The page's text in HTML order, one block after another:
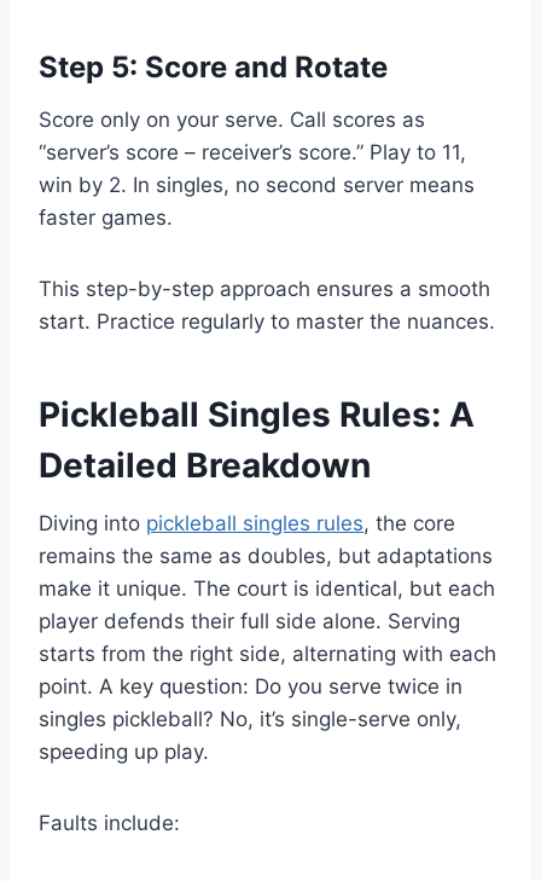
Step 5: Score and Rotate
Score only on your serve. Call scores as
“server’s score – receiver’s score.” Play to 11,
win by 2. In singles, no second server means
faster games.
This step-by-step approach ensures a smooth
start. Practice regularly to master the nuances.
Pickleball Singles Rules: A
Detailed Breakdown
Diving into pickleball singles rules, the core
remains the same as doubles, but adaptations
make it unique. The court is identical, but each
player defends their full side alone. Serving
starts from the right side, alternating with each
point. A key question: Do you serve twice in
singles pickleball? No, it’s single-serve only,
speeding up play.
Faults include: